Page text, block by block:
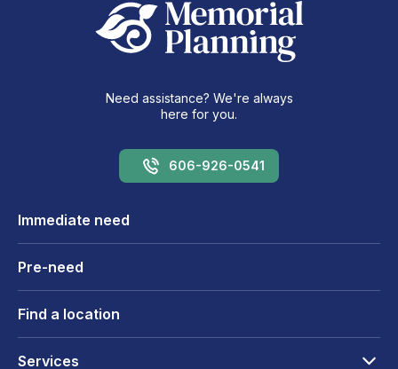
Need assistance? We're always
here for you.
606-926-0541
Immediate need
Pre-need
Find a location
Services